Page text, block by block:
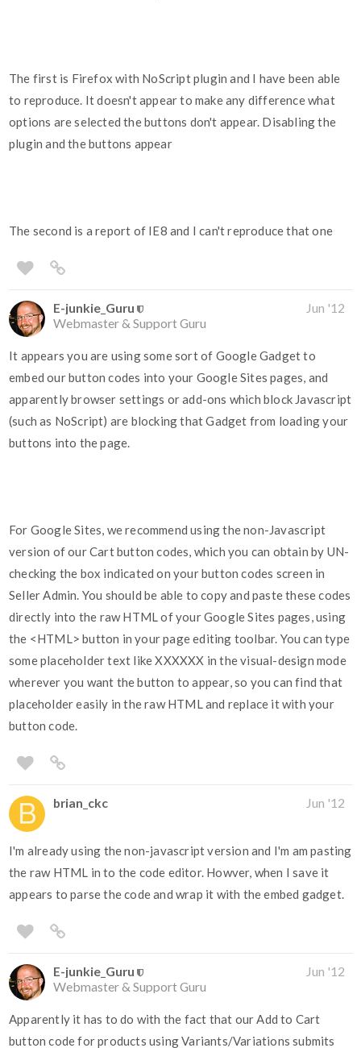
The first is Firefox with NoScript plugin and I have been able
to reproduce. It doesn't appear to make any difference what
options are selected the buttons don't appear. Disabling the
plugin and the buttons appear
The second is a report of IE8 and I can't reproduce that one
E-junkie_Guru
Webmaster & Support Guru
Jun '12
It appears you are using some sort of Google Gadget to
embed our button codes into your Google Sites pages, and
apparently browser settings or add-ons which block Javascript
(such as NoScript) are blocking that Gadget from loading your
buttons into the page.
For Google Sites, we recommend using the non-Javascript
version of our Cart button codes, which you can obtain by UN-
checking the box indicated on your button codes screen in
Seller Admin. You should be able to copy and paste these codes
directly into the raw HTML of your Google Sites pages, using
the <HTML> button in your page editing toolbar. You can type
some placeholder text like XXXXXX in the visual-design mode
wherever you want the button to appear, so you can find that
placeholder easily in the raw HTML and replace it with your
button code.
brian_ckc Jun '12
I'm already using the non-javascript version and I'm am pasting
the raw HTML in to the code editor. Howver, when I save it
appears to parse the code and wrap it with the embed gadget.
E-junkie_Guru
Webmaster & Support Guru
Jun '12
Apparently it has to do with the fact that our Add to Cart
button code for products using Variants/Variations submits